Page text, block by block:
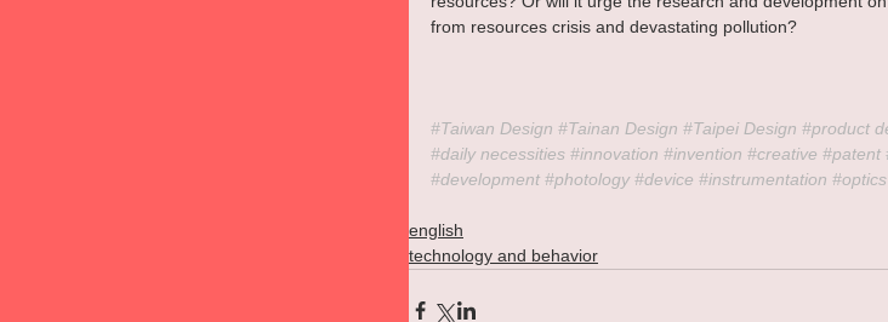
from resources crisis and devastating pollution?
#Taiwan Design #Tainan Design #Taipei Design #product
#daily necessities #innovation #invention #creative #patent
#development #photology #device #instrumentation #optics
english
technology and behavior